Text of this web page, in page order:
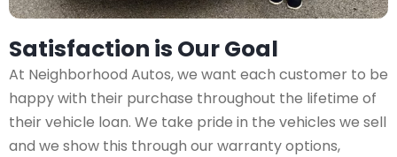
Satisfaction is Our Goal
At Neighborhood Autos, we want each customer to be
happy with their purchase throughout the lifetime of
their vehicle loan. We take pride in the vehicles we sell
and we show this through our warranty options,